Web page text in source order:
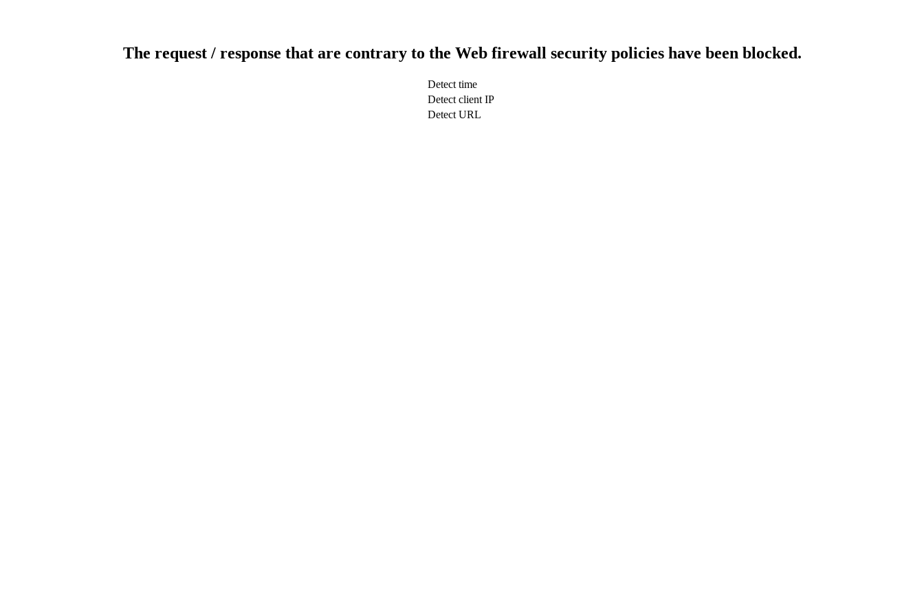
The request / response that are contrary to the Web firewall security policies have been blocked.
Detect time
Detect client IP
Detect URL